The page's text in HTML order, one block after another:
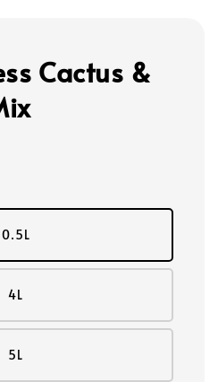
Cactus &
0.5L
4L
5L